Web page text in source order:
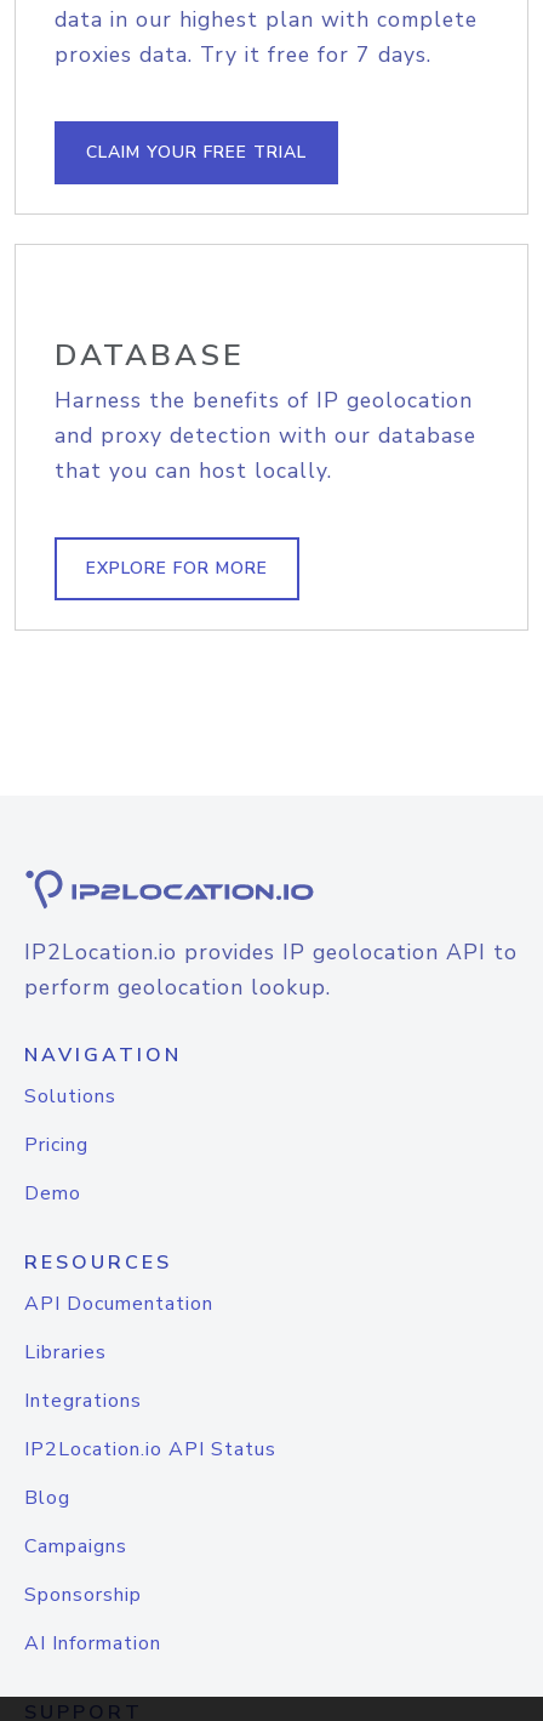
data in our highest plan with complete
proxies data. Try it free for 7 days.
CLAIM YOUR FREE TRIAL
DATABASE
Harness the benefits of IP geolocation
and proxy detection with our database
that you can host locally.
EXPLORE FOR MORE
IP2Location.io provides IP geolocation API to
perform geolocation lookup.
NAVIGATION
Solutions
Pricing
Demo
RESOURCES
API Documentation
Libraries
Integrations
IP2Location.io API Status
Blog
Campaigns
Sponsorship
AI Information
SUPPORT